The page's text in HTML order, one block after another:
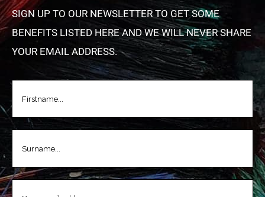
SIGN UP TO OUR NEWSLETTER TO GET SOME
BENEFITS LISTED HERE AND WE WILL NEVER SHARE
YOUR EMAIL ADDRESS.
FIRSTNAME
EMAIL